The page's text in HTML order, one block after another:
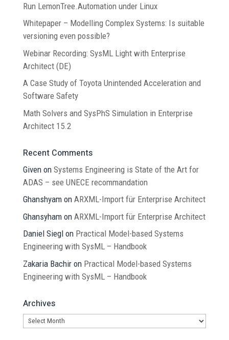
Run LemonTree.Automation under Linux
Whitepaper – Modelling Complex Systems: Is suitable
versioning even possible?
Webinar Recording: SysML Light with Enterprise
Architect (DE)
A Case Study of Toyota Unintended Acceleration and
Software Safety
Math Solvers and SysPhS Simulation in Enterprise
Architect 15.2
Recent Comments
Givenon Systems Engineering is State of the Art for
ADAS – see UNECE recommandation
Ghanshyamon ARXML-Import für Enterprise Architect
Ghansyhamon ARXML-Import für Enterprise Architect
Daniel Sieglon Practical Model-based Systems
Engineering with SysML – Handbook
Zakaria Bachiron Practical Model-based Systems
Engineering with SysML – Handbook
Archives
Archives